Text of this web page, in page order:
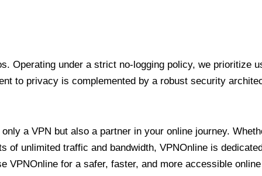
Operating under a strict no-logging policy, we prioritize
to privacy is complemented by a robust security
a VPN but also a partner in your online journey.
of unlimited traffic and bandwidth, VPNOnline is
VPNOnline for a safer, faster, and more accessible